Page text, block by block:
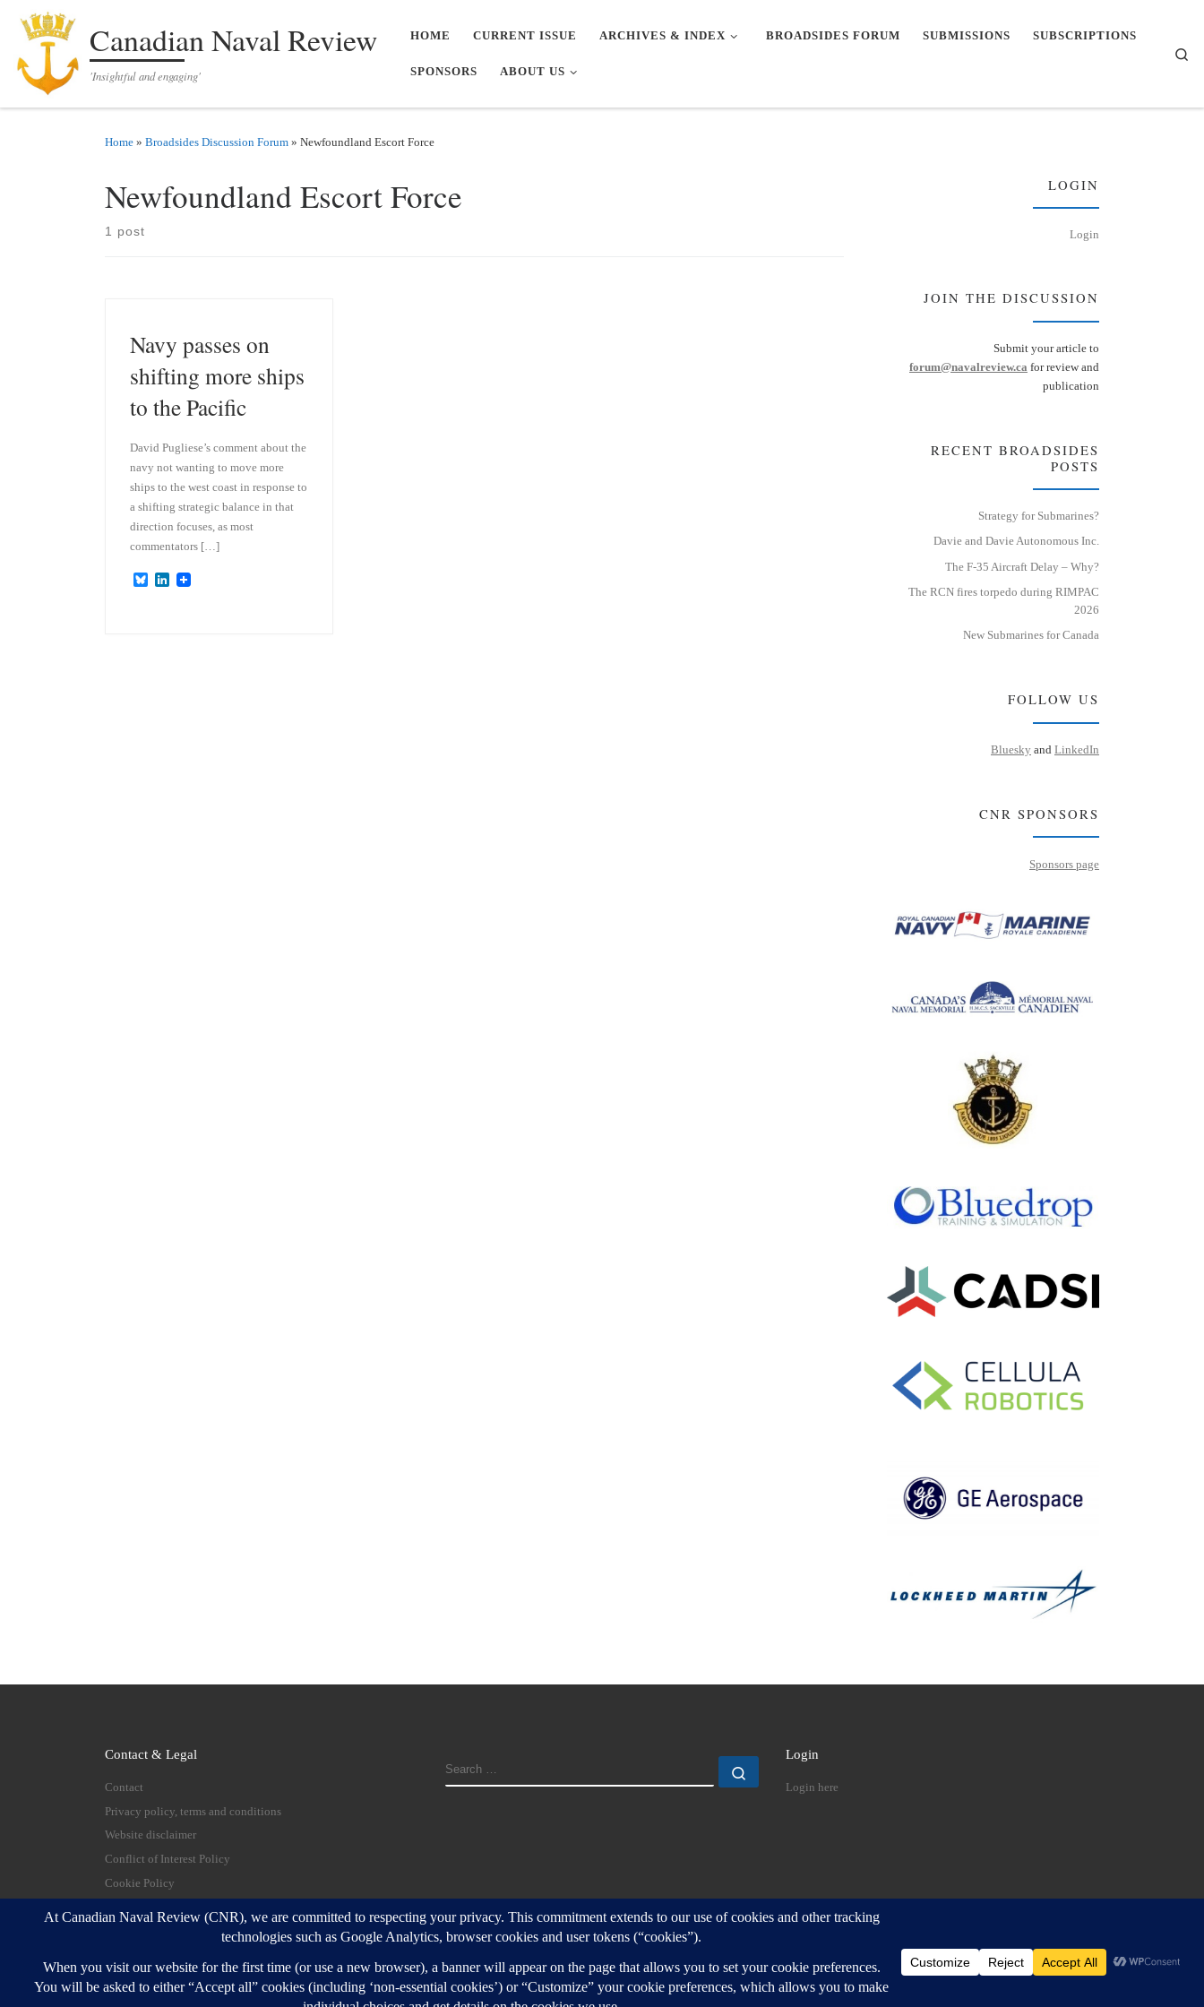
Skip to contentCanadian Naval Review
'Insightful and engaging'
HOME CURRENT ISSUE ARCHIVES & INDEX BROADSIDES FORUM SUBMISSIONS SUBSCRIPTIONS
SPONSORS ABOUT US
Home » Broadsides Discussion Forum » Newfoundland Escort Force
Newfoundland Escort Force
1 post
Navy passes on
shifting more ships
to the Pacific
David Pugliese’s comment about the
navy not wanting to move more
ships to the west coast in response to
a shifting strategic balance in that
direction focuses, as most
commentators […]
B
L
LOGIN
Login
JOIN THE DISCUSSION
Submit your article to
forum@navalreview.ca for review and
publication
RECENT BROADSIDES
POSTS
Strategy for Submarines?
Davie and Davie Autonomous Inc.
The F-35 Aircraft Delay – Why?
The RCN fires torpedo during RIMPAC
2026
New Submarines for Canada
FOLLOW US
Bluesky and LinkedIn
CNR SPONSORS
Sponsors page
Contact & Legal
Contact
Privacy policy, terms and conditions
Website disclaimer
Conflict of Interest Policy
Cookie Policy
SEARCH
Login
Login here
© 2026 Canadian Naval Review – All rights reserved
Customizr Pro